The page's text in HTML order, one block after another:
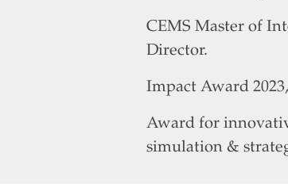
CEMS Master of
Director.
Impact Award
Award for
simulation &